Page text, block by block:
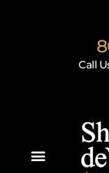
Call